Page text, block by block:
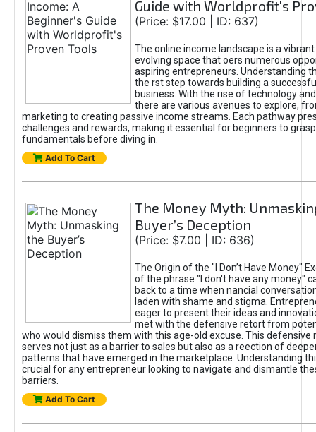
Guide with Worldprofit's
(Price: $17.00 | ID: 637)
The online income landscape is a
evolving space that oers numerous
aspiring entrepreneurs. Understanding
the rst step towards building a
business. With the rise of technology
there are various avenues to explore,
marketing to creating passive income streams. Each pathway
challenges and rewards, making it essential for beginners to
fundamentals before diving in.
Add To Cart
The Money Myth:
Buyer’s Deception
(Price: $7.00 | ID: 636)
The Origin of the "I Don’t Have Money"
of the phrase "I don't have any money"
back to a time when nancial
laden with shame and stigma.
eager to present their ideas and
met with the defensive retort from
who would dismiss them with this age-old excuse. This defensive
serves not just as a barrier to sales but also as a reection of
patterns that have emerged in the marketplace. Understanding
crucial for any entrepreneur looking to navigate and dismantle
barriers.
Add To Cart